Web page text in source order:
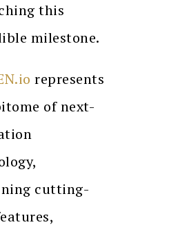
this
milestone.
represents
of next-
cutting-